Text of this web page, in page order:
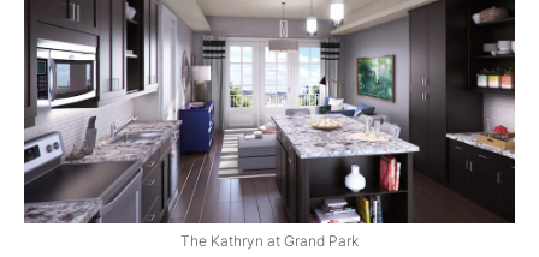
The Kathryn at Grand Park